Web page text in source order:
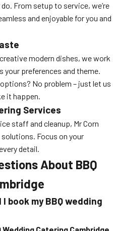
From setup to service, we’re
and enjoyable for you and
modern dishes, we work
preferences and theme.
No problem – just let us
it happen.
Services
staff and cleanup, Mr Corn
Focus on your
detail.
About BBQ
book my BBQ wedding